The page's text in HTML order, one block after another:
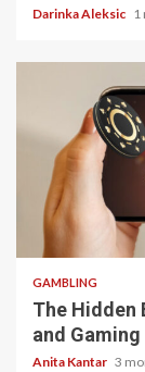
Darinka Aleksic 1
4 min read
GAMBLING
The Hidden
and
Anita Kantar 3